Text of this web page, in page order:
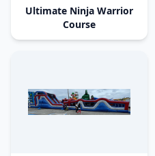
Ultimate Ninja Warrior
Course